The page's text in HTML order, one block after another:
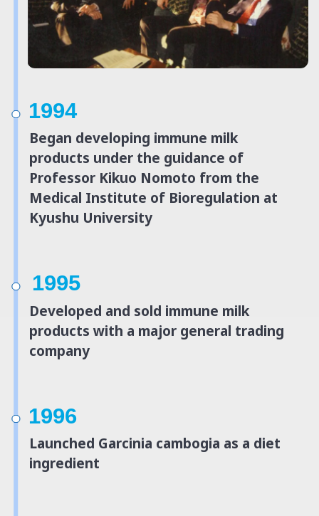
1994
Began developing immune milk
products under the guidance of
Professor Kikuo Nomoto from the
Medical Institute of Bioregulation at
Kyushu University
1995
Developed and sold immune milk
products with a major general trading
company
1996
Launched Garcinia cambogia as a diet
ingredient